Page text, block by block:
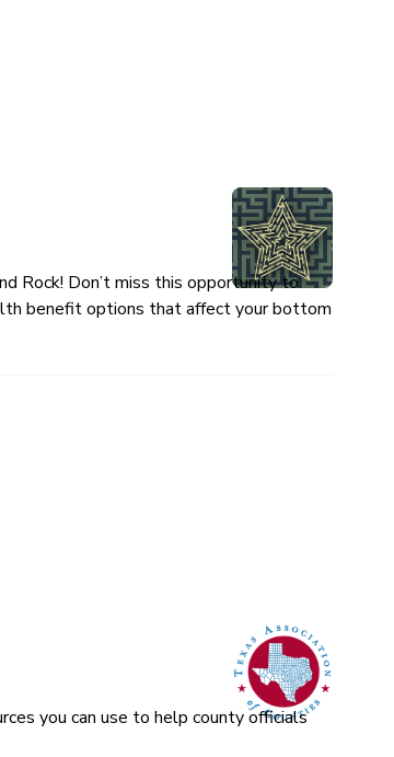
Rock! Don’t miss this opportunity to
benefit options that affect your bottom
you can use to help county officials